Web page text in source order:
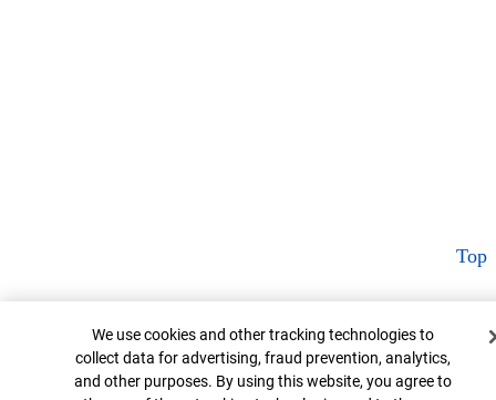
Top
Cookie Banner
We use cookies and other tracking technologies to
collect data for advertising, fraud prevention, analytics,
and other purposes. By using this website, you agree to